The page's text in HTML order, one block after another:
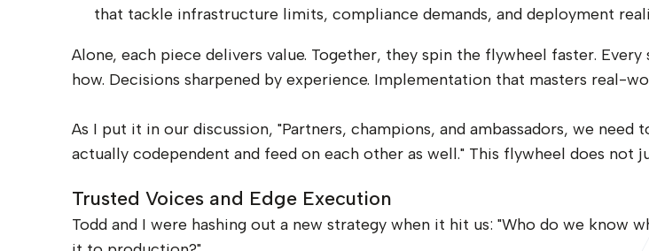
that tackle infrastructure limits, compliance demands, and deployment
Alone, each piece delivers value. Together, they spin the flywheel faster.
how. Decisions sharpened by experience. Implementation that masters real-
As I put it in our discussion, "Partners, champions, and ambassadors, we
actually codependent and feed on each other as well." This flywheel does not
Trusted Voices and Edge Execution
Todd and I were hashing out a new strategy when it hit us: "Who do we know